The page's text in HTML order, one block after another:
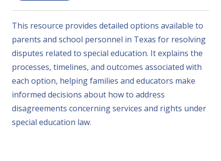
This resource provides detailed options available to
parents and school personnel in Texas for resolving
disputes related to special education. It explains the
processes, timelines, and outcomes associated with
each option, helping families and educators make
informed decisions about how to address
disagreements concerning services and rights under
special education law.